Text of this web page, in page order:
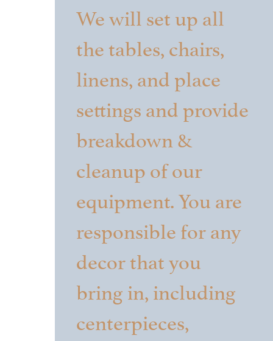
We will set up all
the tables, chairs,
linens, and place
settings and provide
breakdown &
cleanup of our
equipment. You are
responsible for any
decor that you
bring in, including
centerpieces,